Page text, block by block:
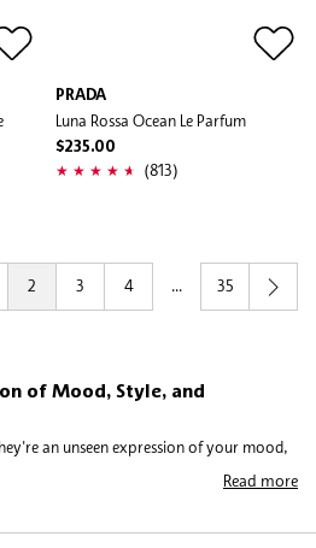
PRADA
Luna Rossa Ocean Le Parfum
$235.00
(813)
2 3 4 ... 35
of Mood, Style, and
an unseen expression of your mood,
fragrance says something about you
why choosing one feels more personal
Read more